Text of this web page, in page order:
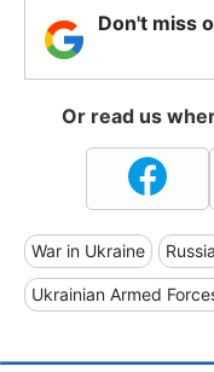
Don't miss
Or read us
War in Ukraine Russia
Ukrainian Armed